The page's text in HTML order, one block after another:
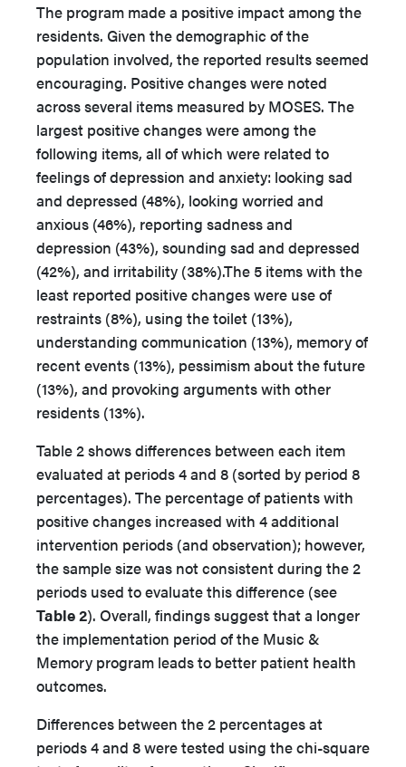
The program made a positive impact among the
residents. Given the demographic of the
population involved, the reported results seemed
encouraging. Positive changes were noted
across several items measured by MOSES. The
largest positive changes were among the
following items, all of which were related to
feelings of depression and anxiety: looking sad
and depressed (48%), looking worried and
anxious (46%), reporting sadness and
depression (43%), sounding sad and depressed
(42%), and irritability (38%).The 5 items with the
least reported positive changes were use of
restraints (8%), using the toilet (13%),
understanding communication (13%), memory of
recent events (13%), pessimism about the future
(13%), and provoking arguments with other
residents (13%).
Table 2 shows differences between each item
evaluated at periods 4 and 8 (sorted by period 8
percentages). The percentage of patients with
positive changes increased with 4 additional
intervention periods (and observation); however,
the sample size was not consistent during the 2
periods used to evaluate this difference (see
Table 2). Overall, findings suggest that a longer
the implementation period of the Music &
Memory program leads to better patient health
outcomes.
Differences between the 2 percentages at
periods 4 and 8 were tested using the chi-square